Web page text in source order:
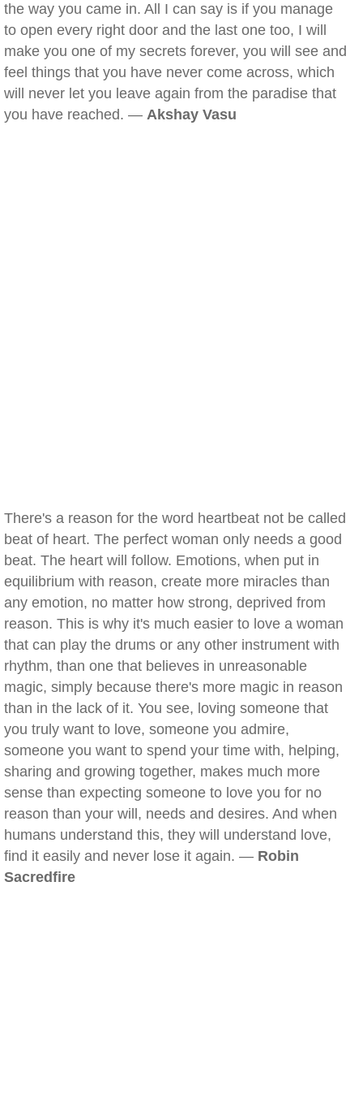
the way you came in. All I can say is if you manage
to open every right door and the last one too, I will
make you one of my secrets forever, you will see and
feel things that you have never come across, which
will never let you leave again from the paradise that
you have reached. — Akshay Vasu
There's a reason for the word heartbeat not be called
beat of heart. The perfect woman only needs a good
beat. The heart will follow. Emotions, when put in
equilibrium with reason, create more miracles than
any emotion, no matter how strong, deprived from
reason. This is why it's much easier to love a woman
that can play the drums or any other instrument with
rhythm, than one that believes in unreasonable
magic, simply because there's more magic in reason
than in the lack of it. You see, loving someone that
you truly want to love, someone you admire,
someone you want to spend your time with, helping,
sharing and growing together, makes much more
sense than expecting someone to love you for no
reason than your will, needs and desires. And when
humans understand this, they will understand love,
find it easily and never lose it again. — Robin
Sacredfire